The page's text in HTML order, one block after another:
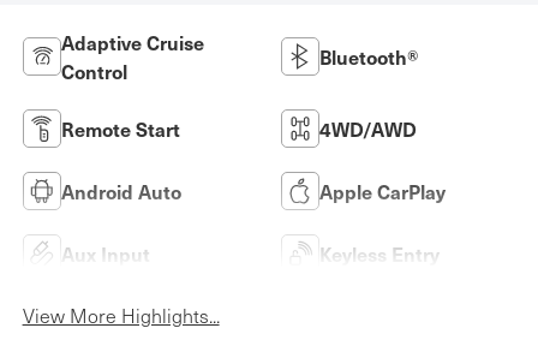
Adaptive Cruise
Control
Bluetooth®
Remote Start 4WD/AWD
Android Auto Apple CarPlay
Aux Input Keyless Entry
View More Highlights...